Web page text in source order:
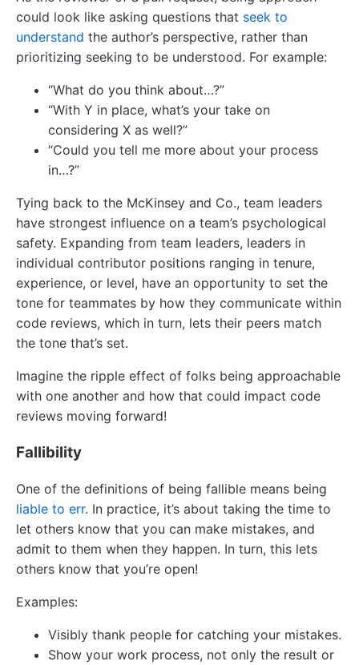
could look like asking questions that seek to
understand the author’s perspective, rather than
prioritizing seeking to be understood. For example:
“What do you think about…?”
“With Y in place, what’s your take on
considering X as well?”
“Could you tell me more about your process
in…?”
Tying back to the McKinsey and Co., team leaders
have strongest influence on a team’s psychological
safety. Expanding from team leaders, leaders in
individual contributor positions ranging in tenure,
experience, or level, have an opportunity to set the
tone for teammates by how they communicate within
code reviews, which in turn, lets their peers match
the tone that’s set.
Imagine the ripple effect of folks being approachable
with one another and how that could impact code
reviews moving forward!
Fallibility
One of the definitions of being fallible means being
liable to err. In practice, it’s about taking the time to
let others know that you can make mistakes, and
admit to them when they happen. In turn, this lets
others know that you’re open!
Examples:
Visibly thank people for catching your mistakes.
Show your work process, not only the result or